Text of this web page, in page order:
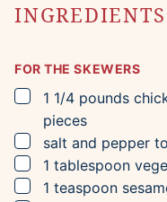
INGREDIENTS
FOR THE SKEWERS
▢
1 1/4 pounds
pieces
▢
salt and pepper
▢
1 tablespoon
▢
1 teaspoon